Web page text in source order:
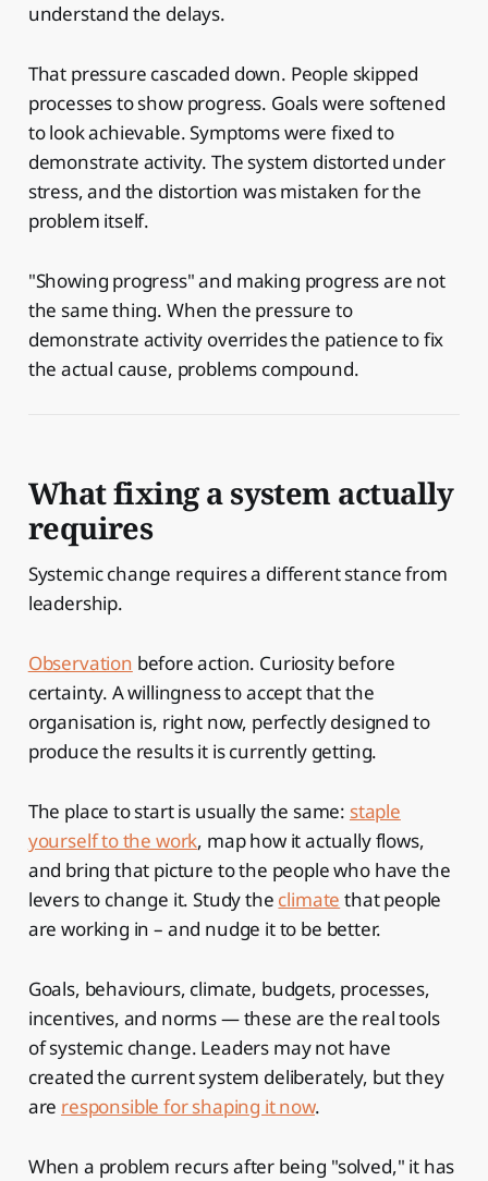
understand the delays.
That pressure cascaded down. People skipped
processes to show progress. Goals were softened
to look achievable. Symptoms were fixed to
demonstrate activity. The system distorted under
stress, and the distortion was mistaken for the
problem itself.
"Showing progress" and making progress are not
the same thing. When the pressure to
demonstrate activity overrides the patience to fix
the actual cause, problems compound.
What fixing a system actually
requires
Systemic change requires a different stance from
leadership.
Observation before action. Curiosity before
certainty. A willingness to accept that the
organisation is, right now, perfectly designed to
produce the results it is currently getting.
The place to start is usually the same: staple
yourself to the work, map how it actually flows,
and bring that picture to the people who have the
levers to change it. Study the climate that people
are working in – and nudge it to be better.
Goals, behaviours, climate, budgets, processes,
incentives, and norms — these are the real tools
of systemic change. Leaders may not have
created the current system deliberately, but they
are responsible for shaping it now.
When a problem recurs after being "solved," it has